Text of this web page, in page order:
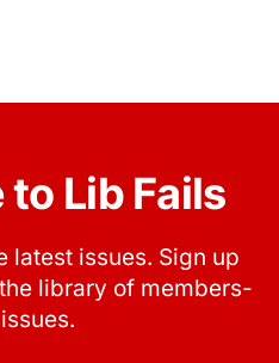
Lib Fails
latest issues. Sign up
library of members-